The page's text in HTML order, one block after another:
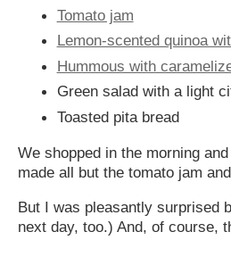
Tomato jam
Lemon-scented quinoa
Hummous with
Green salad with a light
Toasted pita bread
We shopped in the morning
made all but the tomato jam
But I was pleasantly surprised
next day, too.) And, of course,